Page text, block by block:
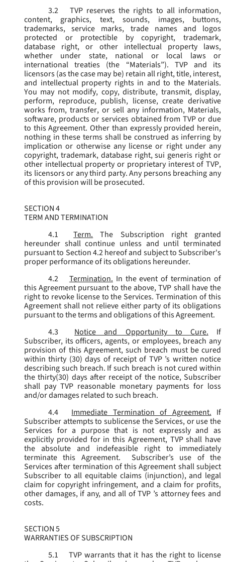
3.2
TVP reserves the rights to all information,
content, graphics, text, sounds, images, buttons,
trademarks, service marks, trade names and logos
protected or protectible by copyright, trademark,
database right, or other intellectual property laws,
whether under state, national or local laws or
international treaties (the “Materials”). TVP and its
licensors (as the case may be) retain all right, title, interest,
and intellectual property rights in and to the Materials.
You may not modify, copy, distribute, transmit, display,
perform, reproduce, publish, license, create derivative
works from, transfer, or sell any information, Materials,
software, products or services obtained from TVP or due
to this Agreement. Other than expressly provided herein,
nothing in these terms shall be construed as inferring by
implication or otherwise any license or right under any
copyright, trademark, database right, sui generis right or
other intellectual property or proprietary interest of TVP,
its licensors or any third party. Any persons breaching any
of this provision will be prosecuted.
SECTION 4
TERM AND TERMINATION
4.1
Term.
The Subscription right granted
hereunder shall continue unless and until terminated
pursuant to Section 4.2 hereof and subject to Subscriber's
proper performance of its obligations hereunder.
4.2
Termination. In the event of termination of
this Agreement pursuant to the above, TVP shall have the
right to revoke license to the Services. Termination of this
Agreement shall not relieve either party of its obligations
pursuant to the terms and obligations of this Agreement.
4.3
Notice and Opportunity to Cure.
If
Subscriber, its officers, agents, or employees, breach any
provision of this Agreement, such breach must be cured
within thirty (30) days of receipt of TVP ’s written notice
describing such breach. If such breach is not cured within
the thirty(30) days after receipt of the notice, Subscriber
shall pay TVP reasonable monetary payments for loss
and/or damages related to such breach.
4.4
Immediate Termination of Agreement. If
Subscriber attempts to sublicense the Services, or use the
Services for a purpose that is not expressly and as
explicitly provided for in this Agreement, TVP shall have
the absolute and indefeasible right to immediately
terminate this Agreement. Subscriber’s use of the
Services after termination of this Agreement shall subject
Subscriber to all equitable claims (injunction), and legal
claim for copyright infringement, and a claim for profits,
other damages, if any, and all of TVP ’s attorney fees and
costs.
SECTION 5
WARRANTIES OF SUBSCRIPTION
5.1
TVP warrants that it has the right to license